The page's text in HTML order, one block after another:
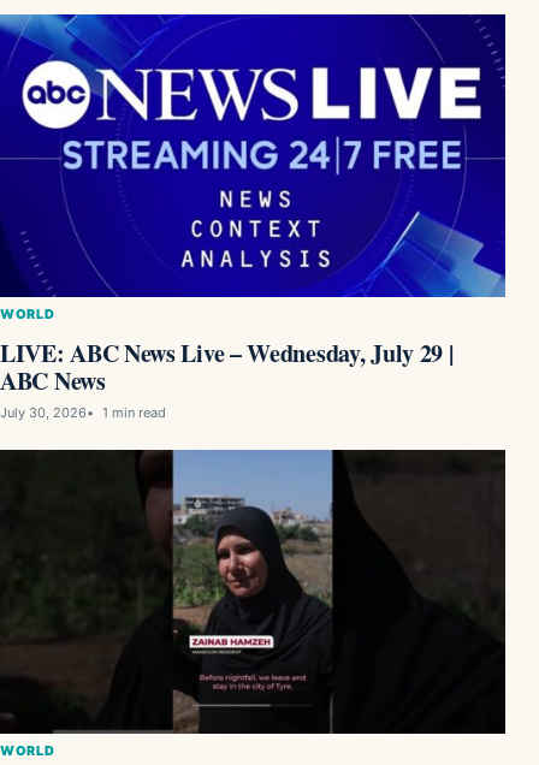
WORLD
LIVE: ABC News Live – Wednesday, July 29 |
ABC News
July 30, 2026 1 min read
WORLD